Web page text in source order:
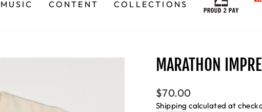
MUSIC CONTENT COLLECTIONS
MARATHON
Regular
price
$70.00
Shipping calculated at